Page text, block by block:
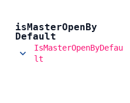
isMasterOpenBy
Default
IsMasterOpenByDefau
lt